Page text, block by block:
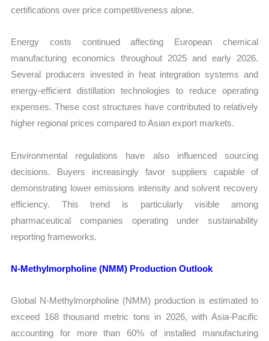
certifications over price competitiveness alone.
Energy costs continued affecting European chemical
manufacturing economics throughout 2025 and early 2026.
Several producers invested in heat integration systems and
energy-efficient distillation technologies to reduce operating
expenses. These cost structures have contributed to relatively
higher regional prices compared to Asian export markets.
Environmental regulations have also influenced sourcing
decisions. Buyers increasingly favor suppliers capable of
demonstrating lower emissions intensity and solvent recovery
efficiency. This trend is particularly visible among
pharmaceutical companies operating under sustainability
reporting frameworks.
N-Methylmorpholine (NMM) Production Outlook
Global N-Methylmorpholine (NMM) production is estimated to
exceed 168 thousand metric tons in 2026, with Asia-Pacific
accounting for more than 60% of installed manufacturing